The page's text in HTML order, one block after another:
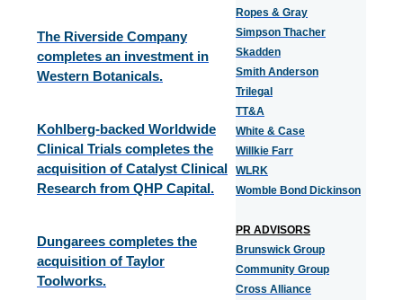
The Riverside Company
completes an investment in
Western Botanicals.
Kohlberg-backed Worldwide
Clinical Trials completes the
acquisition of Catalyst Clinical
Research from QHP Capital.
Dungarees completes the
acquisition of Taylor
Toolworks.
Ropes & Gray
Simpson Thacher
Skadden
Smith Anderson
Trilegal
TT&A
White & Case
Willkie Farr
WLRK
Womble Bond Dickinson
PR ADVISORS
Brunswick Group
Community Group
Cross Alliance